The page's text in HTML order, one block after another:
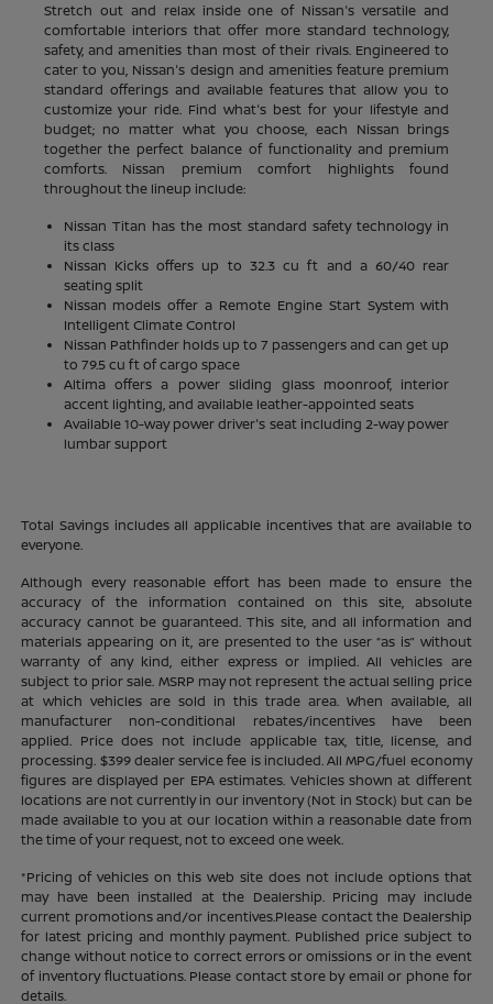
Stretch out and relax inside one of Nissan's versatile and
comfortable interiors that offer more standard technology,
safety, and amenities than most of their rivals. Engineered to
cater to you, Nissan's design and amenities feature premium
standard offerings and available features that allow you to
customize your ride. Find what's best for your lifestyle and
budget; no matter what you choose, each Nissan brings
together the perfect balance of functionality and premium
comforts. Nissan premium comfort highlights found
throughout the lineup include:
Nissan Titan has the most standard safety technology in
its class
Nissan Kicks offers up to 32.3 cu ft and a 60/40 rear
seating split
Nissan models offer a Remote Engine Start System with
Intelligent Climate Control
Nissan Pathfinder holds up to 7 passengers and can get up
to 79.5 cu ft of cargo space
Altima offers a power sliding glass moonroof, interior
accent lighting, and available leather-appointed seats
Available 10-way power driver's seat including 2-way power
lumbar support
Total Savings includes all applicable incentives that are available to
everyone.
Although every reasonable effort has been made to ensure the
accuracy of the information contained on this site, absolute
accuracy cannot be guaranteed. This site, and all information and
materials appearing on it, are presented to the user “as is” without
warranty of any kind, either express or implied. All vehicles are
subject to prior sale. MSRP may not represent the actual selling price
at which vehicles are sold in this trade area. When available, all
manufacturer non-conditional rebates/incentives have been
applied. Price does not include applicable tax, title, license, and
processing. $399 dealer service fee is included. All MPG/fuel economy
figures are displayed per EPA estimates. Vehicles shown at different
locations are not currently in our inventory (Not in Stock) but can be
made available to you at our location within a reasonable date from
the time of your request, not to exceed one week.
*Pricing of vehicles on this web site does not include options that
may have been installed at the Dealership. Pricing may include
current promotions and/or incentives.Please contact the Dealership
for latest pricing and monthly payment. Published price subject to
change without notice to correct errors or omissions or in the event
of inventory fluctuations. Please contact store by email or phone for
details.